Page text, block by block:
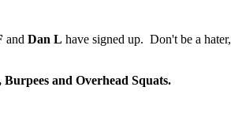
and Dan L have signed up. Don't be a hater,
and Overhead Squats.